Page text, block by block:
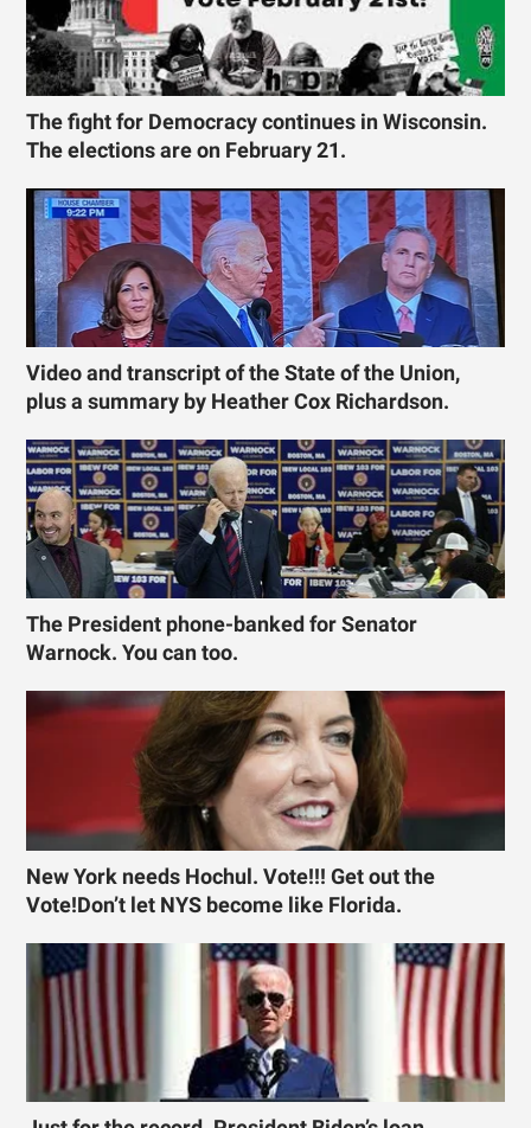
The fight for Democracy continues in Wisconsin.
The elections are on February 21.
Video and transcript of the State of the Union,
plus a summary by Heather Cox Richardson.
The President phone-banked for Senator
Warnock. You can too.
New York needs Hochul. Vote!!! Get out the
Vote!Don’t let NYS become like Florida.